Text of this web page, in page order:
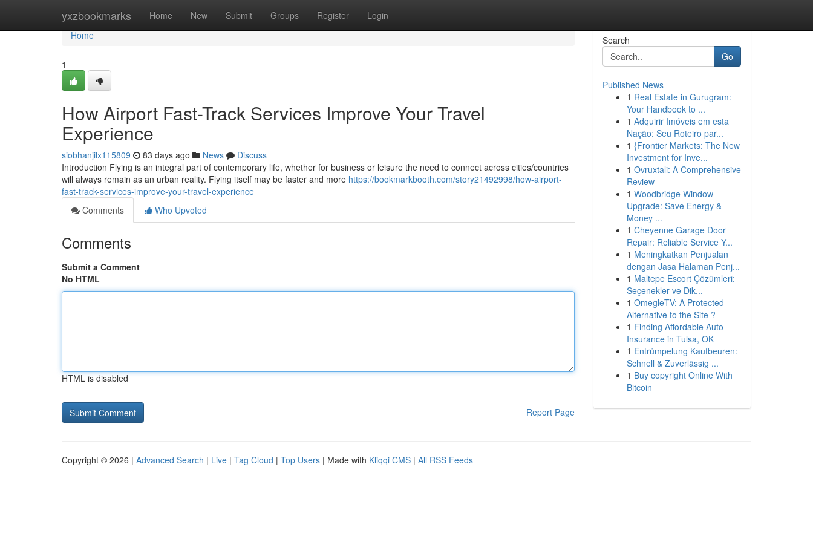
yxzbookmarks Home New Submit Groups Register Login
Home
Home
1
How Airport Fast-Track Services Improve Your Travel
Experience
siobhanjilx115809 83 days ago News
Discuss
Introduction Flying is an integral part of contemporary life, whether for business or leisure the need to connect across cities/countries
will always remain as an urban reality. Flying itself may be faster and more https://bookmarkbooth.com/story21492998/how-airport-
fast-track-services-improve-your-travel-experience
Comments
Who Upvoted
Comments
Submit a Comment
No HTML
HTML is disabled
Report Page
Search
Go
Published News
1 Real Estate in Gurugram:
Your Handbook to ...
1 Adquirir Imóveis em esta
Nação: Seu Roteiro par...
1 {Frontier Markets: The New
Investment for Inve...
1 Ovruxtali: A Comprehensive
Review
1 Woodbridge Window
Upgrade: Save Energy &
Money ...
1 Cheyenne Garage Door
Repair: Reliable Service Y...
1 Meningkatkan Penjualan
dengan Jasa Halaman Penj...
1 Maltepe Escort Çözümleri:
Seçenekler ve Dik...
1 OmegleTV: A Protected
Alternative to the Site ?
1 Finding Affordable Auto
Insurance in Tulsa, OK
1 Entrümpelung Kaufbeuren:
Schnell & Zuverlässig ...
1 Buy copyright Online With
Bitcoin
Copyright © 2026 | Advanced Search | Live | Tag Cloud | Top Users | Made with Kliqqi CMS | All RSS Feeds